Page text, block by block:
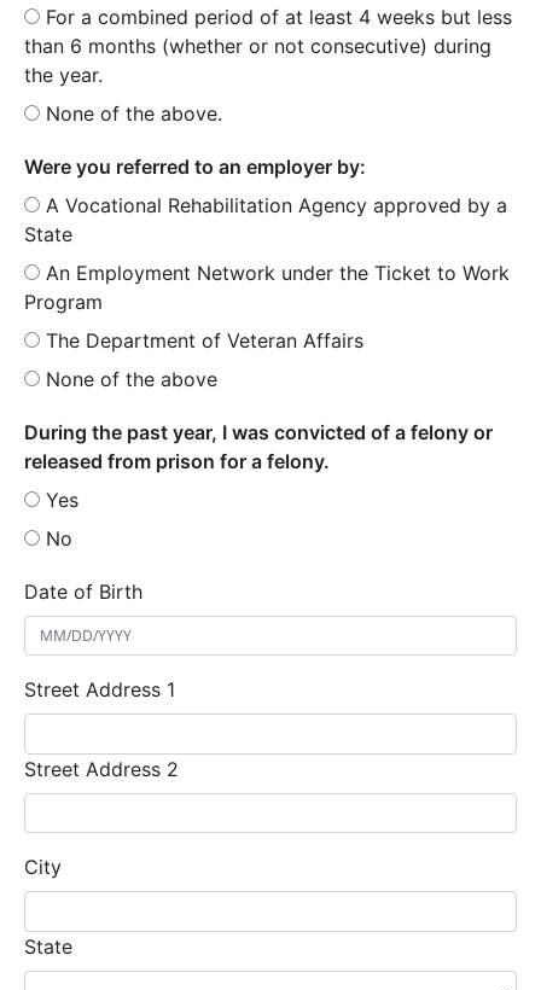
For a combined period of at least 4 weeks but less
than 6 months (whether or not consecutive) during
the year.
None of the above.
Were you referred to an employer by:
A Vocational Rehabilitation Agency approved by a
State
An Employment Network under the Ticket to Work
Program
The Department of Veteran Affairs
None of the above
During the past year, I was convicted of a felony or
released from prison for a felony.
Yes
No
Date of Birth
Street Address 1
Street Address 2
City
State